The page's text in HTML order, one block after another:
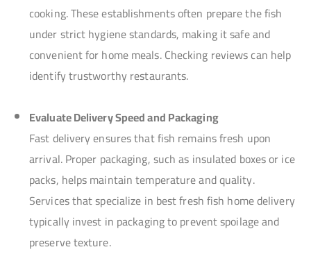
cooking. These establishments often prepare the fish
under strict hygiene standards, making it safe and
convenient for home meals. Checking reviews can help
identify trustworthy restaurants.
Evaluate Delivery Speed and Packaging
Fast delivery ensures that fish remains fresh upon
arrival. Proper packaging, such as insulated boxes or ice
packs, helps maintain temperature and quality.
Services that specialize in best fresh fish home delivery
typically invest in packaging to prevent spoilage and
preserve texture.